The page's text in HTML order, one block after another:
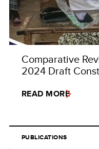
Comparative
2024 Draft
READ MORE
PUBLICATIONS